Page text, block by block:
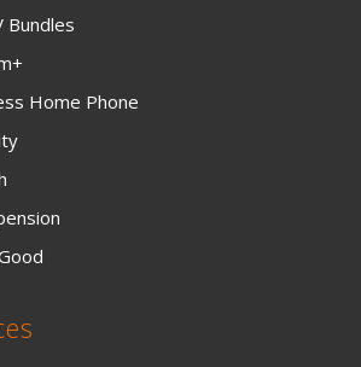
Bundles
Home Phone